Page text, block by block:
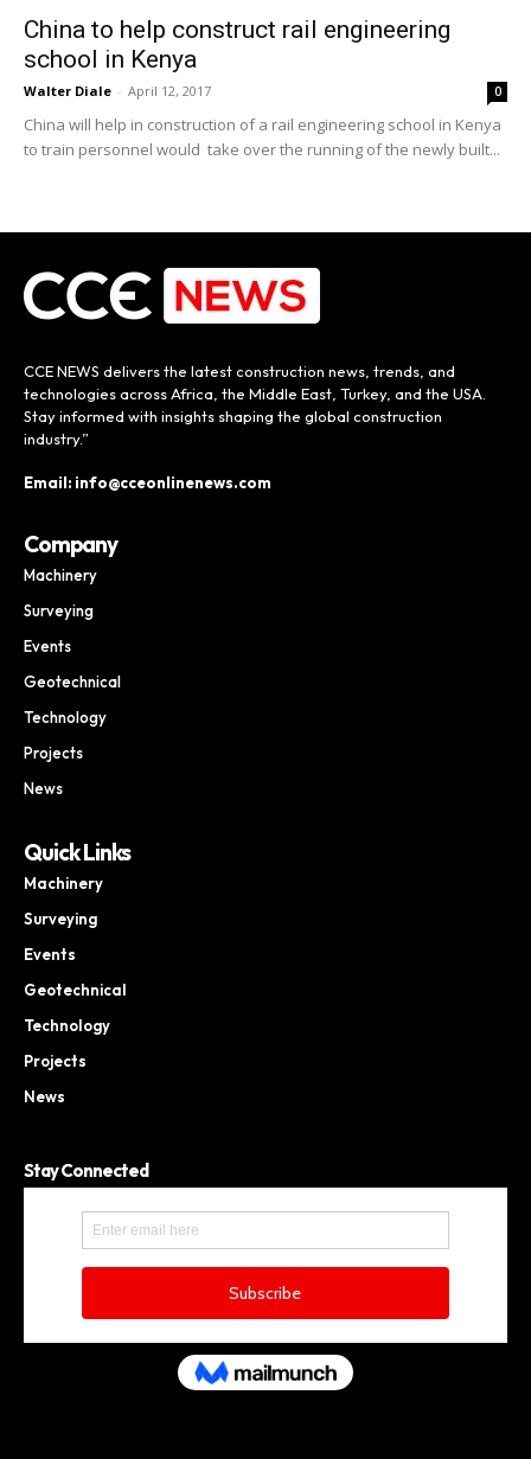
China to help construct rail engineering
school in Kenya
Walter Diale - April 12, 2017 0
China will help in construction of a rail engineering school in Kenya
to train personnel would take over the running of the newly built...
CCE NEWS delivers the latest construction news, trends, and
technologies across Africa, the Middle East, Turkey, and the USA.
Stay informed with insights shaping the global construction
industry.”
Email: info@cceonlinenews.com
Company
Machinery
Surveying
Events
Geotechnical
Technology
Projects
News
Quick Links
Machinery
Surveying
Events
Geotechnical
Technology
Projects
News
Stay Connected